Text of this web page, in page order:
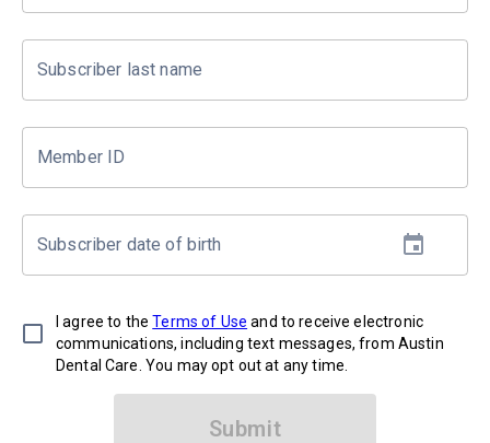
Subscriber last name
Member ID
Subscriber date of birth
I agree to the Terms of Use and to receive electronic
communications, including text messages, from Austin
Dental Care. You may opt out at any time.
Submit